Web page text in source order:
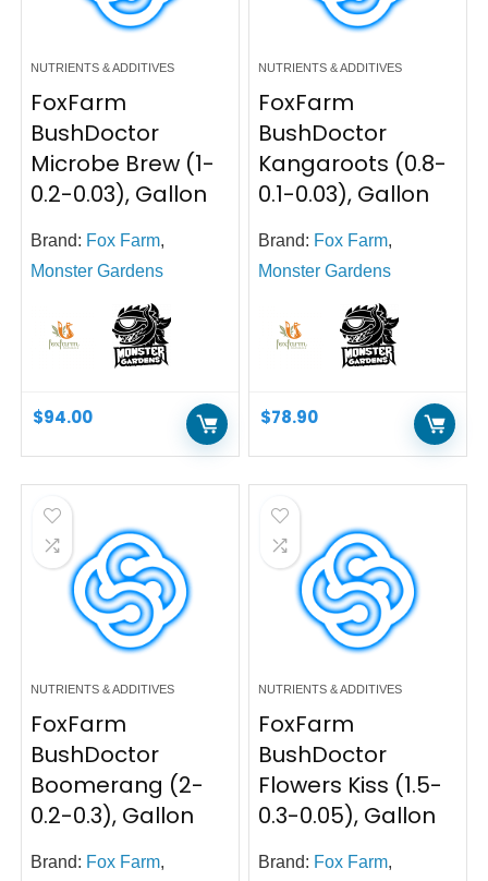
NUTRIENTS & ADDITIVES
FoxFarm
BushDoctor
Microbe Brew (1-
0.2-0.03), Gallon
$94.00
Brand: Fox Farm,
Monster Gardens
NUTRIENTS & ADDITIVES
FoxFarm
BushDoctor
Kangaroots (0.8-
0.1-0.03), Gallon
$78.90
Brand: Fox Farm,
Monster Gardens
NUTRIENTS & ADDITIVES
FoxFarm
BushDoctor
Boomerang (2-
0.2-0.3), Gallon
Brand: Fox Farm,
NUTRIENTS & ADDITIVES
FoxFarm
BushDoctor
Flowers Kiss (1.5-
0.3-0.05), Gallon
Brand: Fox Farm,